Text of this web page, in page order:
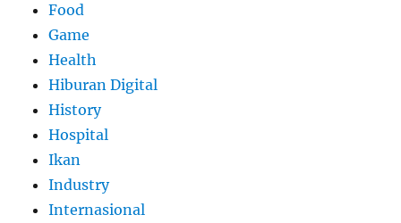
Food
Game
Health
Hiburan Digital
History
Hospital
Ikan
Industry
Internasional